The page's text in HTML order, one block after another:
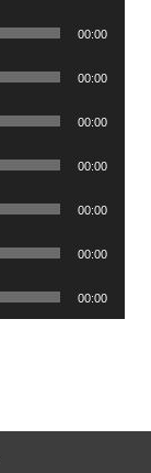
00:00
00:00
00:00
00:00
00:00
00:00
00:00